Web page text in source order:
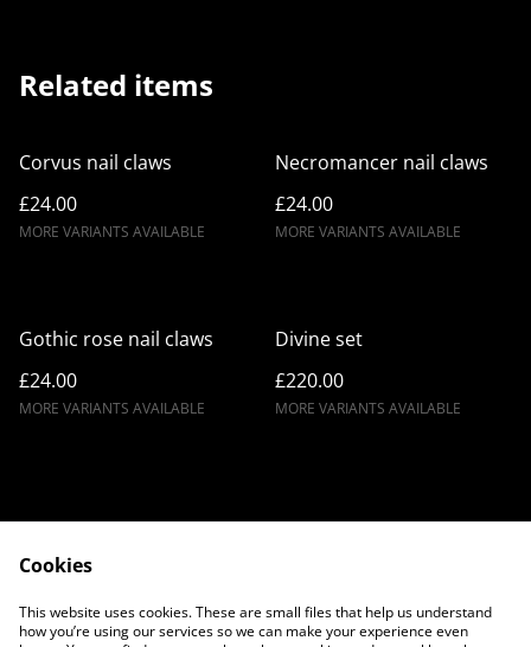
Related items
Corvus nail claws
£24.00
MORE VARIANTS AVAILABLE
Necromancer nail claws
£24.00
MORE VARIANTS AVAILABLE
Gothic rose nail claws
£24.00
MORE VARIANTS AVAILABLE
Divine set
£220.00
MORE VARIANTS AVAILABLE
Contact Us
Legal Terms
Privacy Policy
Cookie Policy
Cookies
This website uses cookies. These are small files that help us understand
how you’re using our services so we can make your experience even